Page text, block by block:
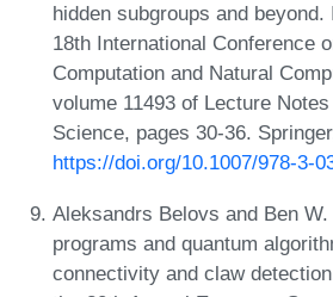
hidden subgroups and
18th International Conference
Computation and Natural
volume 11493 of Lecture
Science, pages 30-36.
https://doi.org/10.1007/978-3-
Aleksandrs Belovs and Ben
programs and quantum
connectivity and claw